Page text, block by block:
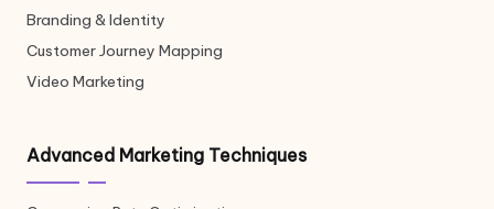
Branding & Identity
Customer Journey Mapping
Video Marketing
Advanced Marketing Techniques